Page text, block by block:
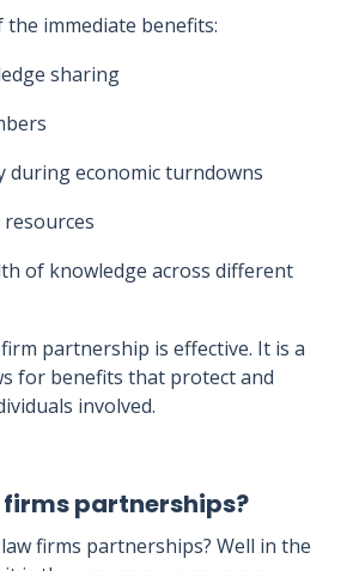
the immediate benefits:
sharing
during economic turndowns
of knowledge across different
partnership is effective. It is a
for benefits that protect and
involved.
partnerships?
firms partnerships? Well in the